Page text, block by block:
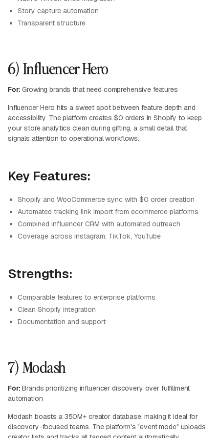
Story capture automation
Transparent structure
6) Influencer Hero
For: Growing brands that need comprehensive features
Influencer Hero hits a sweet spot between feature depth and
accessibility. The platform creates $0 orders in Shopify to keep
your store analytics clean during gifting, a small detail that
signals attention to operational workflows.
Key Features:
Shopify and WooCommerce sync with $0 order creation
Automated tracking link import from ecommerce platforms
Combined influencer CRM with automated outreach
Coverage across Instagram, TikTok, YouTube
Strengths:
Comparable features to enterprise platforms
Clean Shopify integration
Documentation and support
7) Modash
For: Brands prioritizing influencer discovery over fulfillment
automation
Modash boasts a 350M+ creator database, making it ideal for
discovery-focused teams. The platform's "event mode" uploads